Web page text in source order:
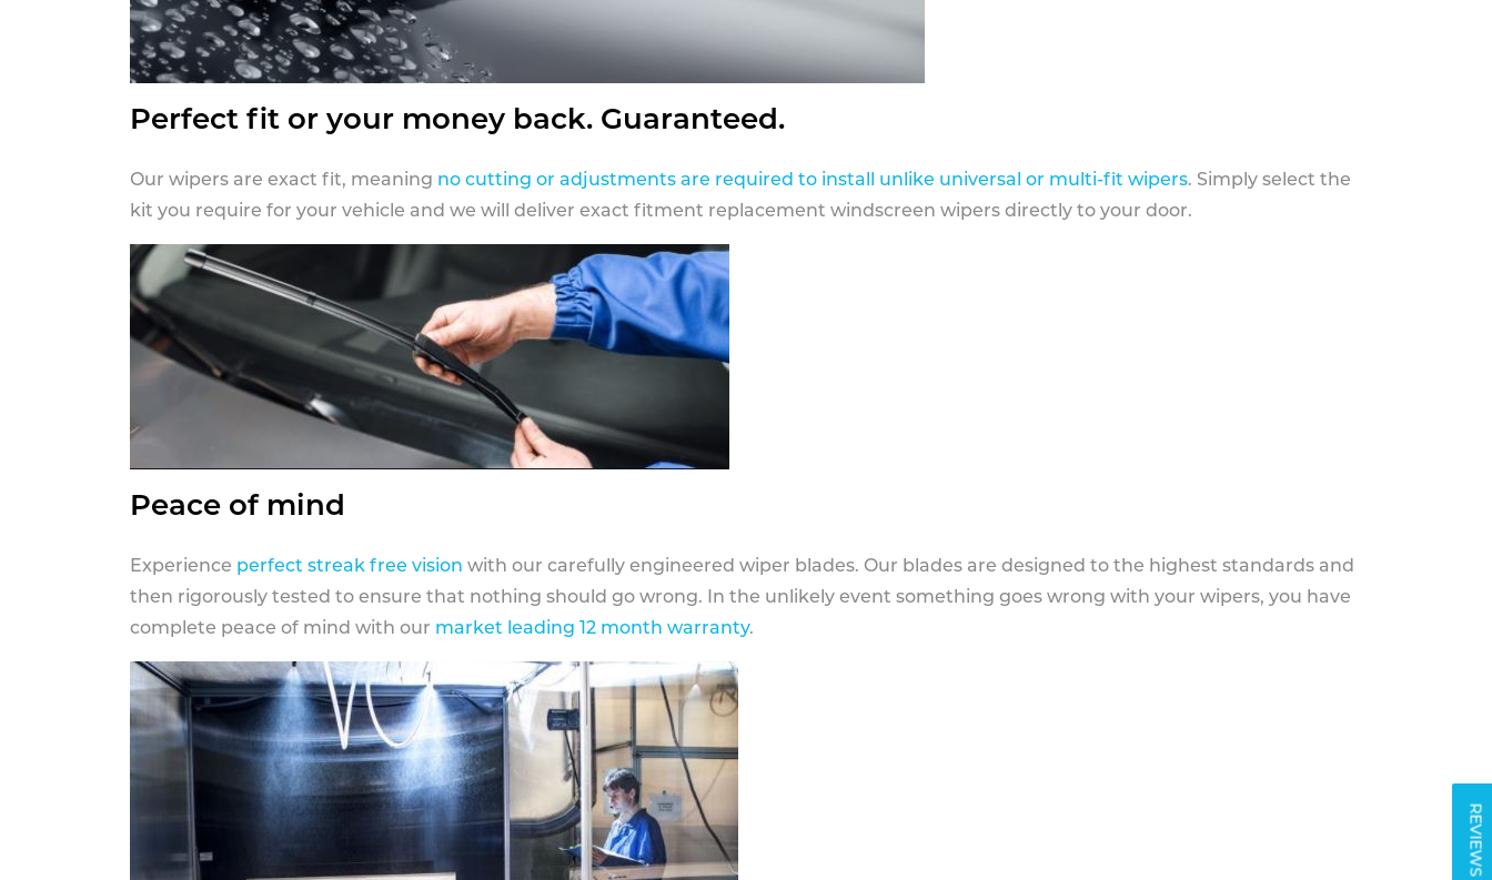
REVIEWS
Perfect fit or your money back. Guaranteed.
Our wipers are exact fit, meaning no cutting or adjustments are required to install unlike universal or multi-fit wipers. Simply select the
kit you require for your vehicle and we will deliver exact fitment replacement windscreen wipers directly to your door.
Peace of mind
Experience perfect streak free vision with our carefully engineered wiper blades. Our blades are designed to the highest standards and
then rigorously tested to ensure that nothing should go wrong. In the unlikely event something goes wrong with your wipers, you have
complete peace of mind with our market leading 12 month warranty.